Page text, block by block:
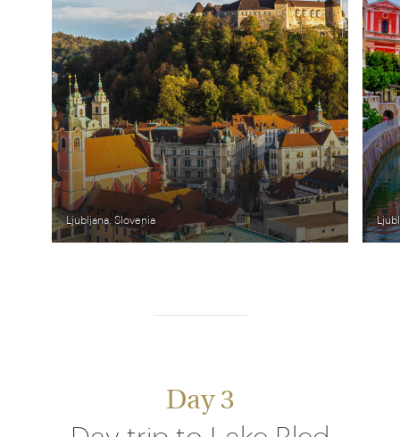
Ljubljana, Slovenia
Day 3